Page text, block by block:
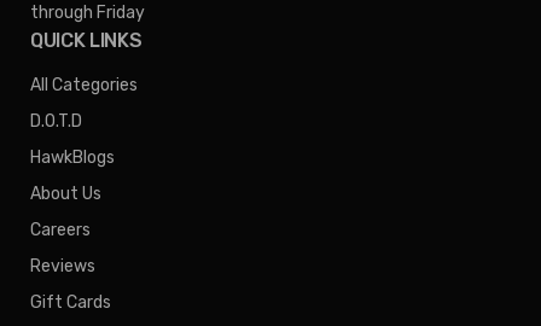
through Friday
QUICK LINKS
All Categories
D.O.T.D
HawkBlogs
About Us
Careers
Reviews
Gift Cards